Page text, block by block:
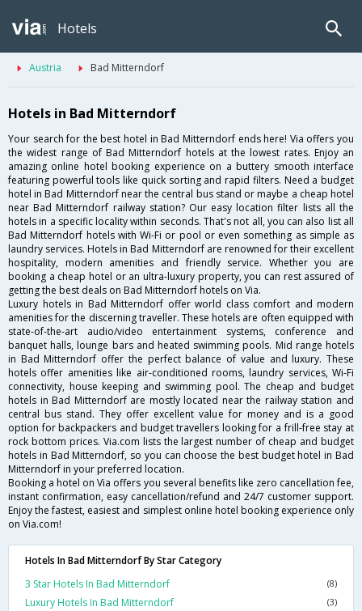
Hotels
Austria Bad Mitterndorf
Hotels in Bad Mitterndorf
Your search for the best hotel in Bad Mitterndorf ends here! Via offers you
the widest range of Bad Mitterndorf hotels at the lowest rates. Enjoy an
amazing online hotel booking experience on a buttery smooth interface
featuring powerful tools like quick sorting and rapid filters. Need a budget
hotel in Bad Mitterndorf near the central bus stand or maybe a cheap hotel
near Bad Mitterndorf railway station? Our easy location filter lists all the
hotels in a specific locality within seconds. That's not all, you can also list all
Bad Mitterndorf hotels with Wi-Fi or pool or even something as simple as
laundry services. Hotels in Bad Mitterndorf are renowned for their excellent
hospitality, modern amenities and friendly service. Whether you are
booking a cheap hotel or an ultra-luxury property, you can rest assured of
getting the best deals on Bad Mitterndorf hotels on Via.
Luxury hotels in Bad Mitterndorf offer world class comfort and modern
amenities for the discerning traveller. These hotels are often equipped with
state-of-the-art audio/video entertainment systems, conference and
banquet halls, lounge bars and heated swimming pools. Mid range hotels
in Bad Mitterndorf offer the perfect balance of value and luxury. These
hotels offer amenities like air-conditioned rooms, laundry services, Wi-Fi
connectivity, house keeping and swimming pool. The cheap and budget
hotels in Bad Mitterndorf are mostly located near the railway station and
central bus stand. They offer excellent value for money and is a good
option for backpackers and budget travellers looking for a frill-free stay at
rock bottom prices. Via.com lists the largest number of cheap and budget
hotels in Bad Mitterndorf, so you can choose the best budget hotel in Bad
Mitterndorf in your preferred location.
Booking a hotel on Via offers you several benefits like zero cancellation fee,
instant confirmation, easy cancellation/refund and 24/7 customer support.
Enjoy the fastest, easiest and simplest online hotel booking experience only
on Via.com!
Hotels In Bad Mitterndorf By Star Category
3 Star Hotels In Bad Mitterndorf
(8)
Luxury Hotels In Bad Mitterndorf (3)